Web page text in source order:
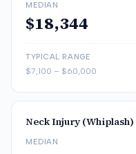
MEDIAN
$18,344
TYPICAL RANGE
$7,100 – $60,000
Neck Injury (Whiplash)
MEDIAN